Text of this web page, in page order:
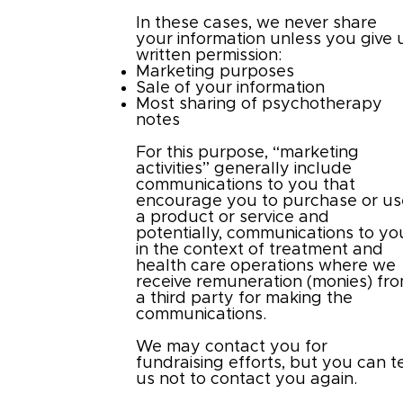
In these cases, we never share
your information unless you give
written permission:
Marketing purposes
Sale of your information
Most sharing of psychotherapy
notes
For this purpose, “marketing
activities” generally include
communications to you that
encourage you to purchase or
a product or service and
potentially, communications to
in the context of treatment and
health care operations where we
receive remuneration (monies)
a third party for making the
communications.
We may contact you for
fundraising efforts, but you can
us not to contact you again.